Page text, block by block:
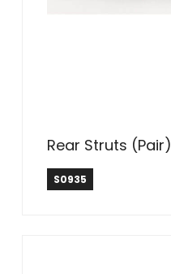
Rear Struts (Pair)
S0935